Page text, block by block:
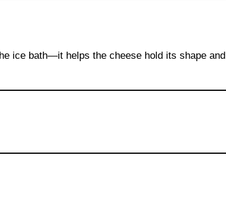
ice bath—it helps the cheese hold its shape and